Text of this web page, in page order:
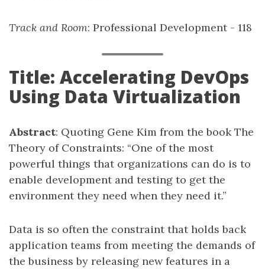
Track and Room: Professional Development - 118
Title: Accelerating DevOps
Using Data Virtualization
Abstract: Quoting Gene Kim from the book The
Theory of Constraints: “One of the most
powerful things that organizations can do is to
enable development and testing to get the
environment they need when they need it.”
Data is so often the constraint that holds back
application teams from meeting the demands of
the business by releasing new features in a